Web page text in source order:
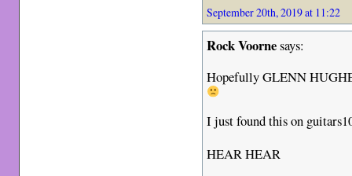
September 20th, 2019 at 11:22
Rock Voornesays:
Hopefully GLENN
I just found this on
HEAR HEAR